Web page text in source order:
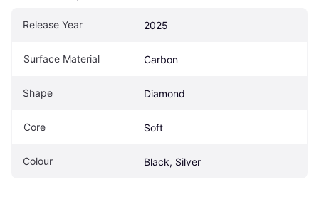
Release Year 2025
Surface Material Carbon
Shape Diamond
Core Soft
Colour Black, Silver